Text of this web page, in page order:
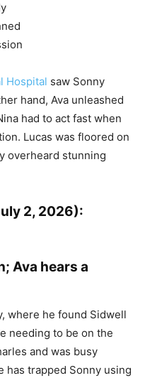
Hospital saw Sonny
hand, Ava unleashed
had to act fast when
Lucas was floored on
overheard stunning
2, 2026):
Ava hears a
where he found Sidwell
needing to be on the
and was busy
has trapped Sonny using